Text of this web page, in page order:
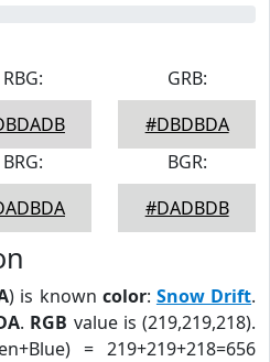
RBG:
GRB:
#DBDBDA
BRG:
BGR:
#DADBDB
) is known color: Snow Drift.
. RGB value is (219,219,218).
= 219+219+218=656